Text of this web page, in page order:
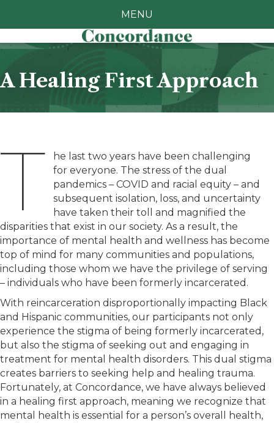
MENU
A Healing First Approach
T
he last two years have been challenging
for everyone. The stress of the dual
pandemics – COVID and racial equity – and
subsequent isolation, loss, and uncertainty
have taken their toll and magnified the
disparities that exist in our society. As a result, the
importance of mental health and wellness has become
top of mind for many communities and populations,
including those whom we have the privilege of serving
– individuals who have been formerly incarcerated.
With reincarceration disproportionally impacting Black
and Hispanic communities, our participants not only
experience the stigma of being formerly incarcerated,
but also the stigma of seeking out and engaging in
treatment for mental health disorders. This dual stigma
creates barriers to seeking help and healing trauma.
Fortunately, at Concordance, we have always believed
in a healing first approach, meaning we recognize that
mental health is essential for a person’s overall health,